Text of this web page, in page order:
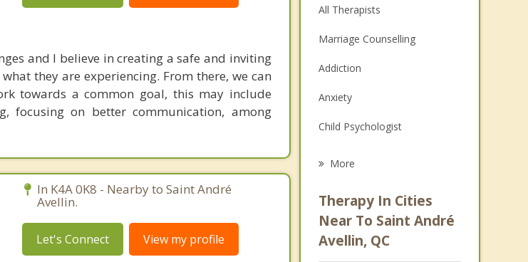
and I believe in creating a safe and inviting
they are experiencing. From there, we can
towards a common goal, this may include
focusing on better communication, among
In K4A 0K8 - Nearby to Saint André
Avellin.
Let's Connect View my profile
All Therapists
Marriage Counselling
Addiction
Anxiety
Child Psychologist
Psychologist
Anger Management
More
Therapy In Cities
Near To Saint André
Avellin, QC